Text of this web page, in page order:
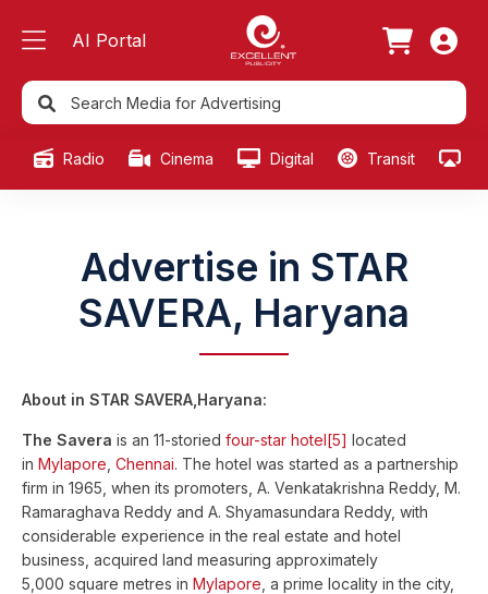
AI Portal
Radio Cinema Digital Transit
Advertise in STAR
SAVERA, Haryana
About in STAR SAVERA,Haryana:
The Savera is an 11-storied four-star hotel[5] located
in Mylapore Chennai. The hotel was started as a partnership
firm in 1965, when its promoters, A. Venkatakrishna Reddy, M.
Ramaraghava Reddy and A. Shyamasundara Reddy, with
considerable experience in the real estate and hotel
business, acquired land measuring approximately
5,000 square metres in Mylapore , a prime locality in the city,